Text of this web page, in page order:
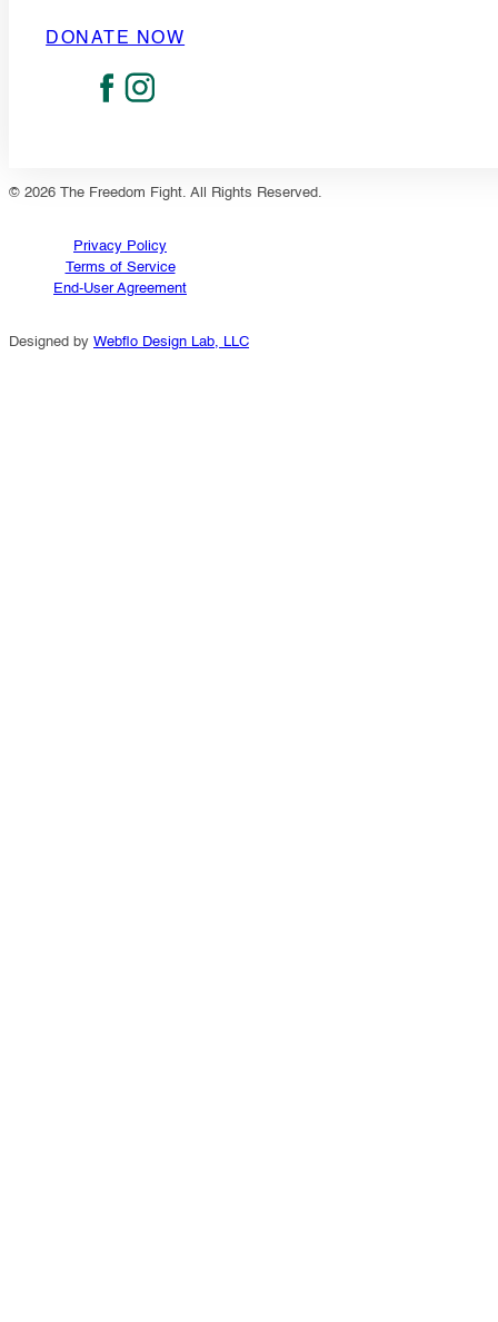
DONATE NOW
© 2026 The Freedom Fight. All Rights Reserved.
Privacy Policy
Terms of Service
End-User Agreement
Designed by Webflo Design Lab, LLC